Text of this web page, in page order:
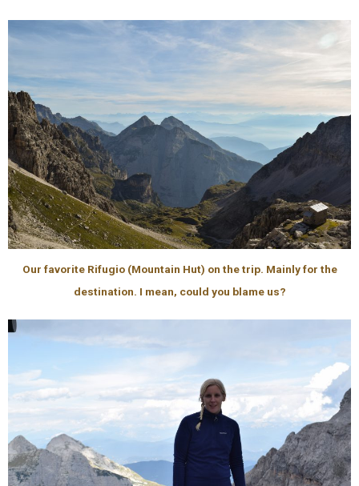
Our favorite Rifugio (Mountain Hut) on the trip. Mainly for the
destination. I mean, could you blame us?